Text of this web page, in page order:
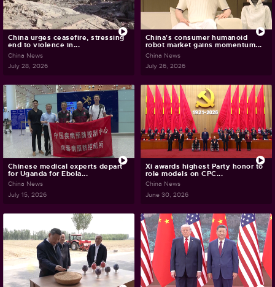
China urges ceasefire, stressing
end to violence in...
China News
July 28, 2026
China's consumer humanoid
robot market gains momentum...
China News
July 26, 2026
Chinese medical experts depart
for Uganda for Ebola...
China News
July 15, 2026
Xi awards highest Party honor to
role models on CPC...
China News
June 30, 2026